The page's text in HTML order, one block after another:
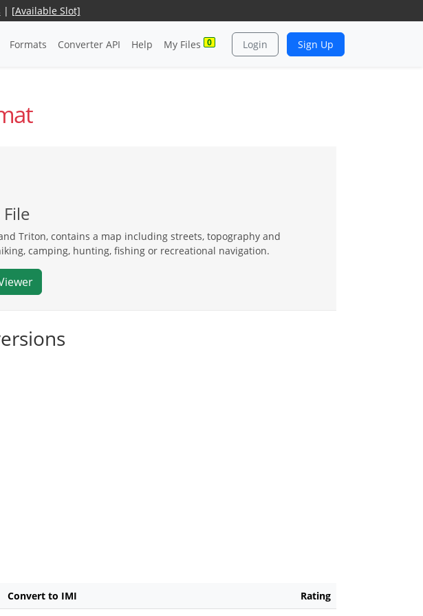
| [Available Slot]
Formats Converter API Help My Files 0 Login Sign Up
Triton, contains a map including streets, topography and
camping, hunting, fishing or recreational navigation.
Convert to IMI Rating